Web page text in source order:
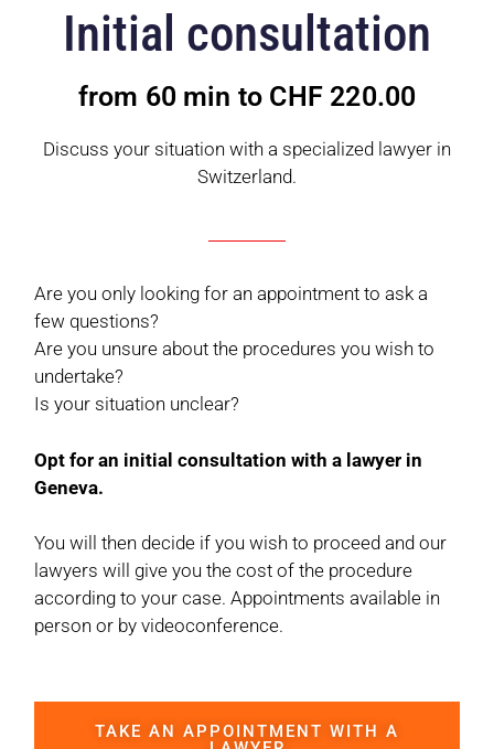
Initial consultation
from 60 min to CHF 220.00
Discuss your situation with a specialized lawyer in
Switzerland.
Are you only looking for an appointment to ask a
few questions?
Are you unsure about the procedures you wish to
undertake?
Is your situation unclear?
Opt for an initial consultation with a lawyer in
Geneva.
You will then decide if you wish to proceed and our
lawyers will give you the cost of the procedure
according to your case. Appointments available in
person or by videoconference.
TAKE AN APPOINTMENT WITH A